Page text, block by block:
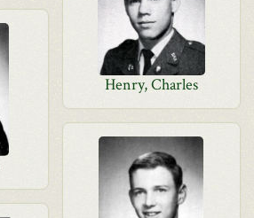
Henry, Charles